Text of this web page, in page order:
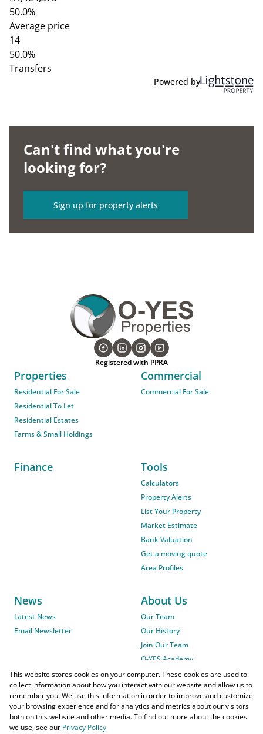
50.0%
Average price
14
50.0%
Transfers
Powered by
Can't find what you're
looking for?
Sign up for property alerts
Registered with PPRA
Properties
Residential For Sale
Residential To Let
Residential Estates
Farms & Small Holdings
Commercial
Commercial For Sale
Finance Tools
Calculators
Property Alerts
List Your Property
Market Estimate
Bank Valuation
Get a moving quote
Area Profiles
News
Latest News
Email Newsletter
About Us
Our Team
Our History
Join Our Team
O-YES Academy
This website stores cookies on your computer. These cookies are used to
collect information about how you interact with our website and allow us to
remember you. We use this information in order to improve and customize
your browsing experience and for analytics and metrics about our visitors
both on this website and other media. To find out more about the cookies
we use, see our Privacy Policy